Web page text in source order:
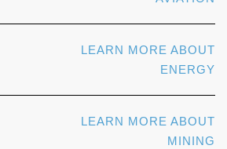
LEARN MORE ABOUT
ENERGY
LEARN MORE ABOUT
MINING